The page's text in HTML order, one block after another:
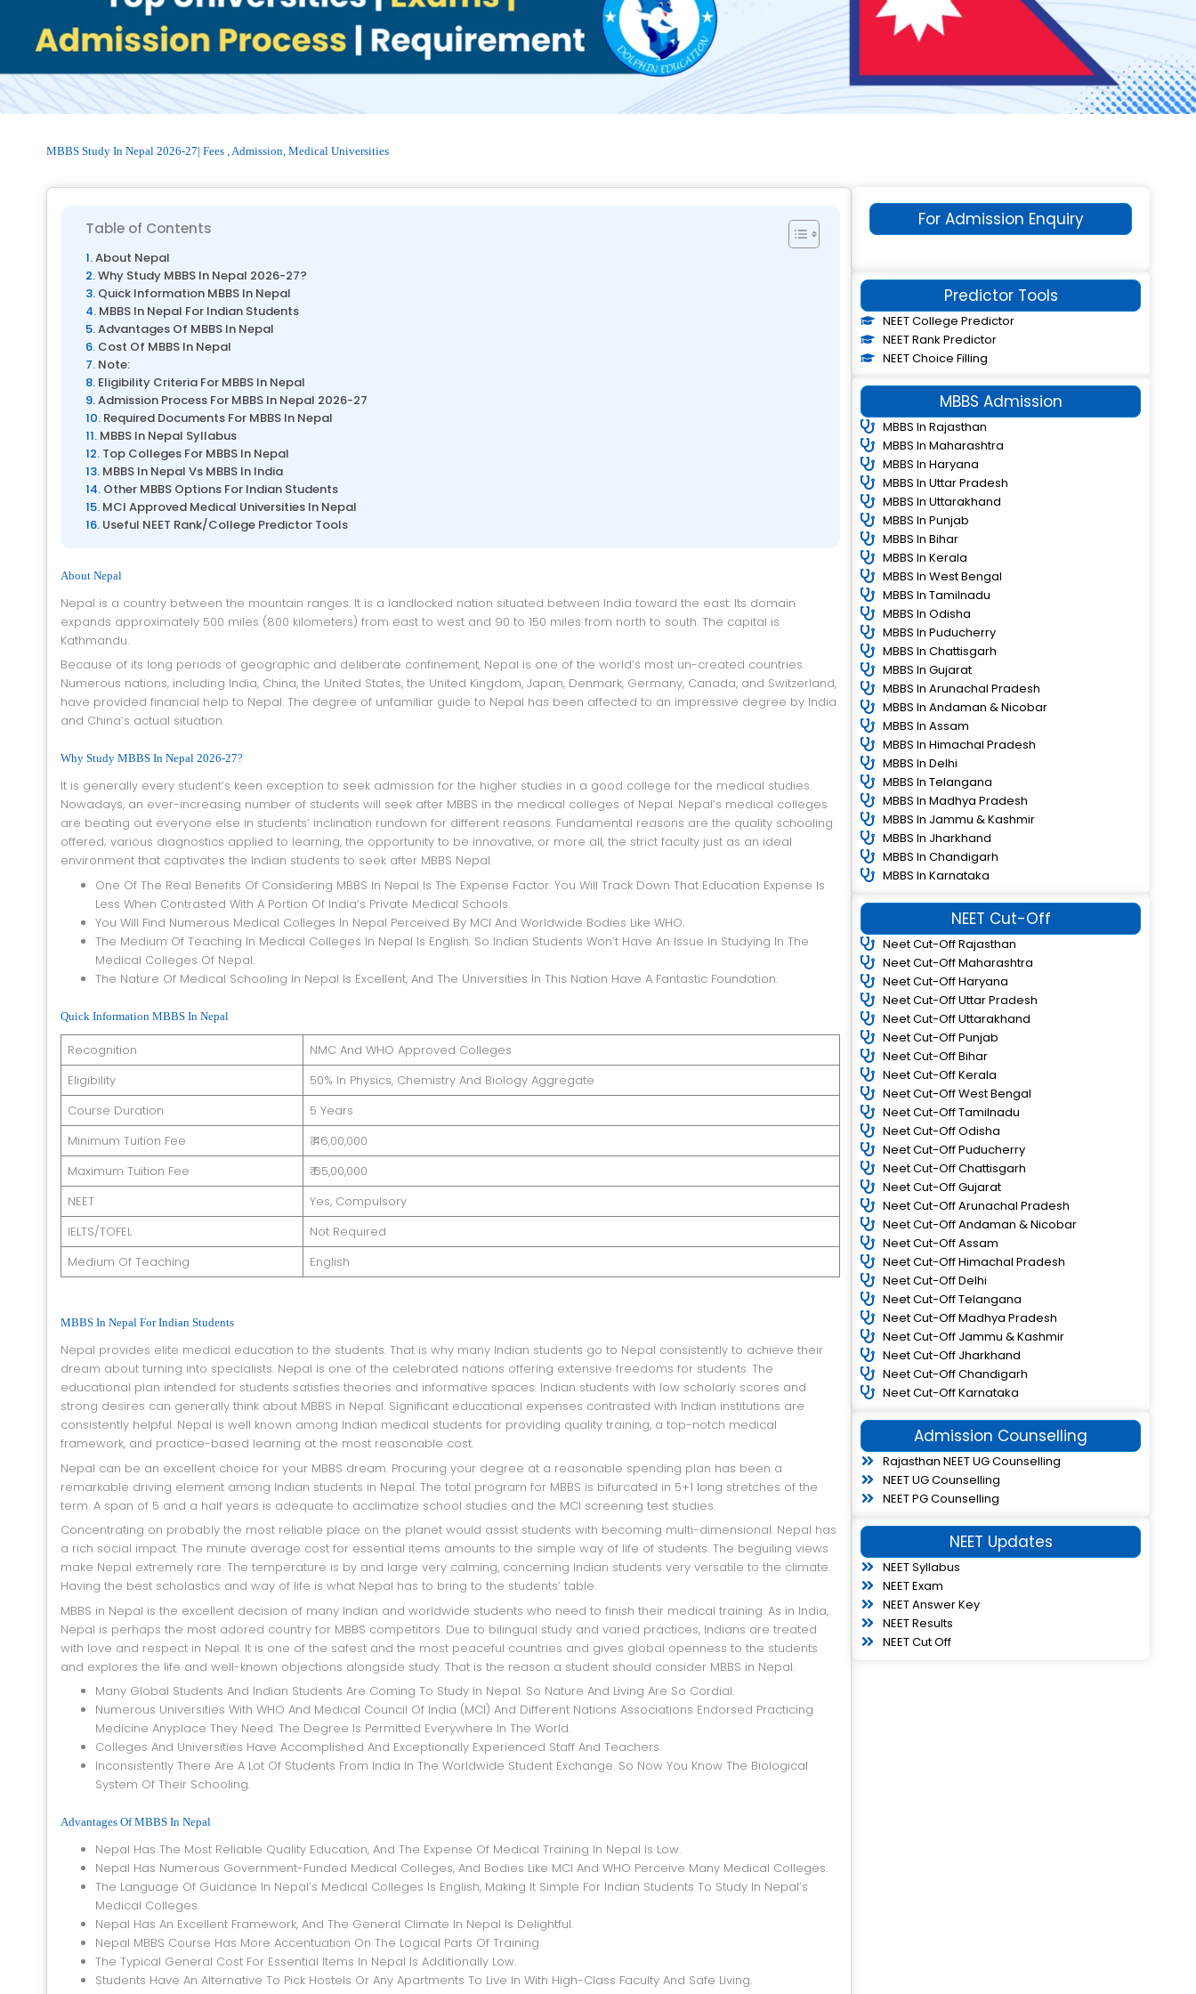
MBBS Study In Nepal 2026-27| Fees , Admission, Medical Universities
Table of Contents
About Nepal
Why Study MBBS In Nepal 2026-27?
Quick Information MBBS In Nepal
MBBS In Nepal For Indian Students
Advantages Of MBBS In Nepal
Cost Of MBBS In Nepal
Note:
Eligibility Criteria For MBBS In Nepal
Admission Process For MBBS In Nepal 2026-27
Required Documents For MBBS In Nepal
MBBS In Nepal Syllabus
Top Colleges For MBBS In Nepal
MBBS In Nepal Vs MBBS In India
Other MBBS Options For Indian Students
MCI Approved Medical Universities In Nepal
Useful NEET Rank/College Predictor Tools
About Nepal
Nepal is a country between the mountain ranges. It is a landlocked nation situated between India toward the east. Its domain
expands approximately 500 miles (800 kilometers) from east to west and 90 to 150 miles from north to south. The capital is
Kathmandu.
Because of its long periods of geographic and deliberate confinement, Nepal is one of the world’s most un-created countries.
Numerous nations, including India, China, the United States, the United Kingdom, Japan, Denmark, Germany, Canada, and Switzerland,
have provided financial help to Nepal. The degree of unfamiliar guide to Nepal has been affected to an impressive degree by India
and China’s actual situation.
Why Study MBBS In Nepal 2026-27?
It is generally every student’s keen exception to seek admission for the higher studies in a good college for the medical studies.
Nowadays, an ever-increasing number of students will seek after MBBS in the medical colleges of Nepal. Nepal’s medical colleges
are beating out everyone else in students’ inclination rundown for different reasons. Fundamental reasons are the quality schooling
offered; various diagnostics applied to learning, the opportunity to be innovative, or more all, the strict faculty just as an ideal
environment that captivates the Indian students to seek after MBBS Nepal.
One Of The Real Benefits Of Considering MBBS In Nepal Is The Expense Factor. You Will Track Down That Education Expense Is
Less When Contrasted With A Portion Of India’s Private Medical Schools.
You Will Find Numerous Medical Colleges In Nepal Perceived By MCI And Worldwide Bodies Like WHO.
The Medium Of Teaching In Medical Colleges In Nepal Is English. So Indian Students Won’t Have An Issue In Studying In The
Medical Colleges Of Nepal.
The Nature Of Medical Schooling In Nepal Is Excellent, And The Universities In This Nation Have A Fantastic Foundation.
Quick Information MBBS In Nepal
Recognition
NMC And WHO Approved Colleges
Eligibility
50% In Physics, Chemistry And Biology Aggregate
Course Duration
5 Years
Minimum Tuition Fee
₹ 46,00,000
Maximum Tuition Fee
₹ 65,00,000
NEET
Yes, Compulsory
IELTS/TOFEL
Not Required
Medium Of Teaching
English
MBBS In Nepal For Indian Students
Nepal provides elite medical education to the students. That is why many Indian students go to Nepal consistently to achieve their
dream about turning into specialists. Nepal is one of the celebrated nations offering extensive freedoms for students. The
educational plan intended for students satisfies theories and informative spaces. Indian students with low scholarly scores and
strong desires can generally think about MBBS in Nepal. Significant educational expenses contrasted with Indian institutions are
consistently helpful. Nepal is well known among Indian medical students for providing quality training, a top-notch medical
framework, and practice-based learning at the most reasonable cost.
Nepal can be an excellent choice for your MBBS dream. Procuring your degree at a reasonable spending plan has been a
remarkable driving element among Indian students in Nepal. The total program for MBBS is bifurcated in 5+1 long stretches of the
term. A span of 5 and a half years is adequate to acclimatize school studies and the MCI screening test studies.
Concentrating on probably the most reliable place on the planet would assist students with becoming multi-dimensional. Nepal has
a rich social impact. The minute average cost for essential items amounts to the simple way of life of students. The beguiling views
make Nepal extremely rare. The temperature is by and large very calming, concerning Indian students very versatile to the climate.
Having the best scholastics and way of life is what Nepal has to bring to the students’ table.
MBBS in Nepal is the excellent decision of many Indian and worldwide students who need to finish their medical training. As in India,
Nepal is perhaps the most adored country for MBBS competitors. Due to bilingual study and varied practices, Indians are treated
with love and respect in Nepal. It is one of the safest and the most peaceful countries and gives global openness to the students
and explores the life and well-known objections alongside study. That is the reason a student should consider MBBS in Nepal.
Many Global Students And Indian Students Are Coming To Study In Nepal. So Nature And Living Are So Cordial.
Numerous Universities With WHO And Medical Council Of India (MCI) And Different Nations Associations Endorsed Practicing
Medicine Anyplace They Need. The Degree Is Permitted Everywhere In The World.
Colleges And Universities Have Accomplished And Exceptionally Experienced Staff And Teachers.
Inconsistently There Are A Lot Of Students From India In The Worldwide Student Exchange. So Now You Know The Biological
System Of Their Schooling.
Advantages Of MBBS In Nepal
Nepal Has The Most Reliable Quality Education, And The Expense Of Medical Training In Nepal Is Low.
Nepal Has Numerous Government-Funded Medical Colleges, And Bodies Like MCI And WHO Perceive Many Medical Colleges.
The Language Of Guidance In Nepal’s Medical Colleges Is English, Making It Simple For Indian Students To Study In Nepal’s
Medical Colleges.
Nepal Has An Excellent Framework, And The General Climate In Nepal Is Delightful.
Nepal MBBS Course Has More Accentuation On The Logical Parts Of Training.
The Typical General Cost For Essential Items In Nepal Is Additionally Low.
Students Have An Alternative To Pick Hostels Or Any Apartments To Live In With High-Class Faculty And Safe Living.
For Admission Enquiry
Predictor Tools
NEET College Predictor
NEET Rank Predictor
NEET Choice Filling
MBBS Admission
MBBS In Rajasthan
MBBS In Maharashtra
MBBS In Haryana
MBBS In Uttar Pradesh
MBBS In Uttarakhand
MBBS In Punjab
MBBS In Bihar
MBBS In Kerala
MBBS In West Bengal
MBBS In Tamilnadu
MBBS In Odisha
MBBS In Puducherry
MBBS In Chattisgarh
MBBS In Gujarat
MBBS In Arunachal Pradesh
MBBS In Andaman & Nicobar
MBBS In Assam
MBBS In Himachal Pradesh
MBBS In Delhi
MBBS In Telangana
MBBS In Madhya Pradesh
MBBS In Jammu & Kashmir
MBBS In Jharkhand
MBBS In Chandigarh
MBBS In Karnataka
NEET Cut-Off
Neet Cut-Off Rajasthan
Neet Cut-Off Maharashtra
Neet Cut-Off Haryana
Neet Cut-Off Uttar Pradesh
Neet Cut-Off Uttarakhand
Neet Cut-Off Punjab
Neet Cut-Off Bihar
Neet Cut-Off Kerala
Neet Cut-Off West Bengal
Neet Cut-Off Tamilnadu
Neet Cut-Off Odisha
Neet Cut-Off Puducherry
Neet Cut-Off Chattisgarh
Neet Cut-Off Gujarat
Neet Cut-Off Arunachal Pradesh
Neet Cut-Off Andaman & Nicobar
Neet Cut-Off Assam
Neet Cut-Off Himachal Pradesh
Neet Cut-Off Delhi
Neet Cut-Off Telangana
Neet Cut-Off Madhya Pradesh
Neet Cut-Off Jammu & Kashmir
Neet Cut-Off Jharkhand
Neet Cut-Off Chandigarh
Neet Cut-Off Karnataka
Admission Counselling
Rajasthan NEET UG Counselling
NEET UG Counselling
NEET PG Counselling
NEET Updates
NEET Syllabus
NEET Exam
NEET Answer Key
NEET Results
NEET Cut Off